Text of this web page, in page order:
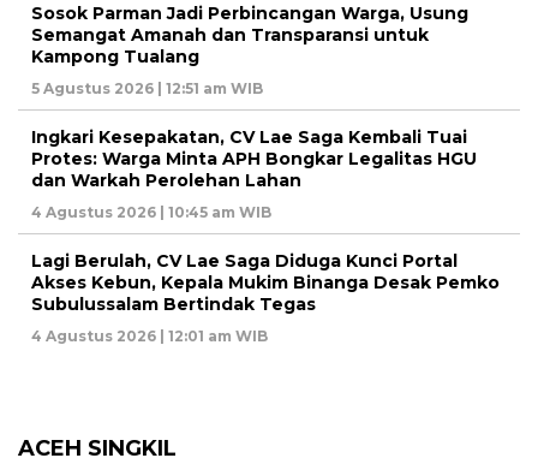
Sosok Parman Jadi Perbincangan Warga, Usung
Semangat Amanah dan Transparansi untuk
Kampong Tualang
5 Agustus 2026 | 12:51 am WIB
Ingkari Kesepakatan, CV Lae Saga Kembali Tuai
Protes: Warga Minta APH Bongkar Legalitas HGU
dan Warkah Perolehan Lahan
4 Agustus 2026 | 10:45 am WIB
Lagi Berulah, CV Lae Saga Diduga Kunci Portal
Akses Kebun, Kepala Mukim Binanga Desak Pemko
Subulussalam Bertindak Tegas
4 Agustus 2026 | 12:01 am WIB
ACEH SINGKIL